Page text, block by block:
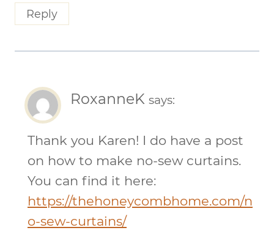
Reply
RoxanneK says:
Thank you Karen! I do have a post
on how to make no-sew curtains.
You can find it here:
https://thehoneycombhome.com/n
o-sew-curtains/